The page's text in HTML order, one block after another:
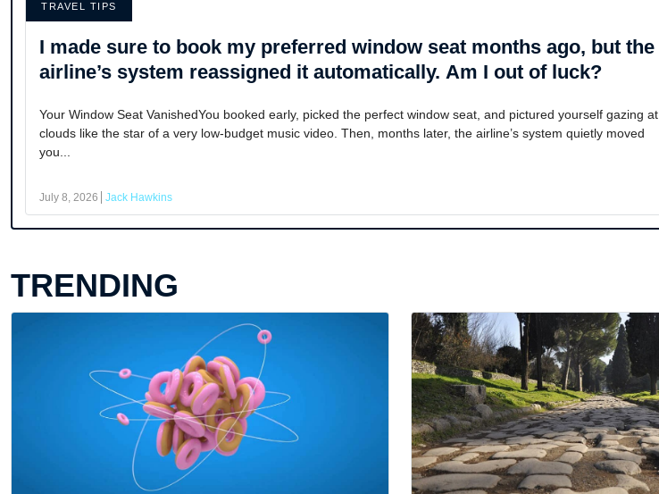
TRAVEL TIPS
I made sure to book my preferred window seat months ago, but the
airline’s system reassigned it automatically. Am I out of luck?
Your Window Seat VanishedYou booked early, picked the perfect window seat, and pictured yourself gazing at
clouds like the star of a very low-budget music video. Then, months later, the airline’s system quietly moved
you...
July 8, 2026 Jack Hawkins
TRENDING